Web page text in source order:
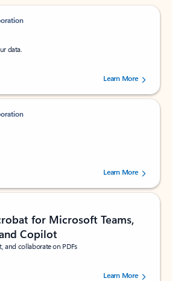
data.
stars out of 5 stars, by 237878 users.Learn More
stars out of 5 stars, by 160879 users.Learn More
for Microsoft Teams,
Copilot
and collaborate on PDFs
stars out of 5 stars, by 72996 users.Learn More